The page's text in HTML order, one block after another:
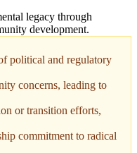
legacy through
development.
political and regulatory
concerns, leading to
or transition efforts,
commitment to radical